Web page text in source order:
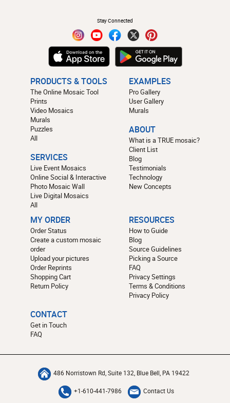
Stay Connected
PRODUCTS & TOOLS
The Online Mosaic Tool
Prints
Video Mosaics
Murals
Puzzles
All
SERVICES
Live Event Mosaics
Online Social & Interactive
Photo Mosaic Wall
Live Digital Mosaics
All
EXAMPLES
Pro Gallery
User Gallery
Murals
ABOUT
What is a TRUE mosaic?
Client List
Blog
Testimonials
Technology
New Concepts
MY ORDER
Order Status
Create a custom mosaic
order
Upload your pictures
Order Reprints
Shopping Cart
Return Policy
RESOURCES
How to Guide
Blog
Source Guidelines
Picking a Source
FAQ
Privacy Settings
Terms & Conditions
Privacy Policy
CONTACT
Get in Touch
FAQ
486 Norristown Rd, Suite 132, Blue Bell, PA 19422
+1-610-441-7986 Contact Us